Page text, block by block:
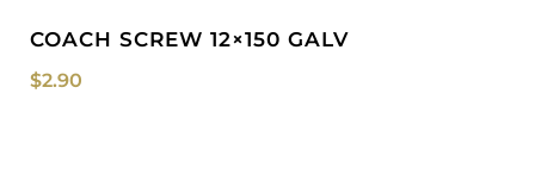
COACH SCREW 12×150 GALV
$2.90